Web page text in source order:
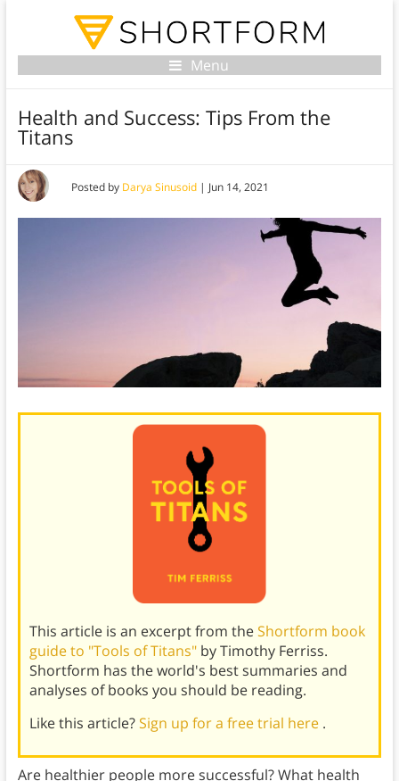
Menu
Health and Success: Tips From the
Titans
Posted by Darya Sinusoid| Jun 14, 2021
This article is an excerpt from theShortform book
guide to "Tools of Titans" by Timothy Ferriss.
Shortform has the world's best summaries and
analyses of books you should be reading.
Like this article?Sign up for a free trial here .
Are healthier people more successful? What health